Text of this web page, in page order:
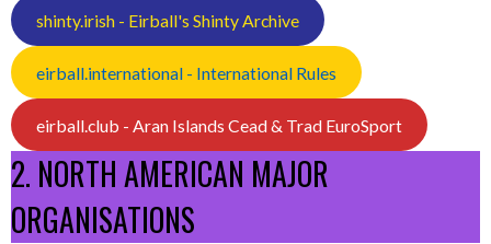
shinty.irish - Eirball's Shinty Archive
eirball.international - International Rules
eirball.club - Aran Islands Cead & Trad EuroSport
2. NORTH AMERICAN MAJOR
ORGANISATIONS